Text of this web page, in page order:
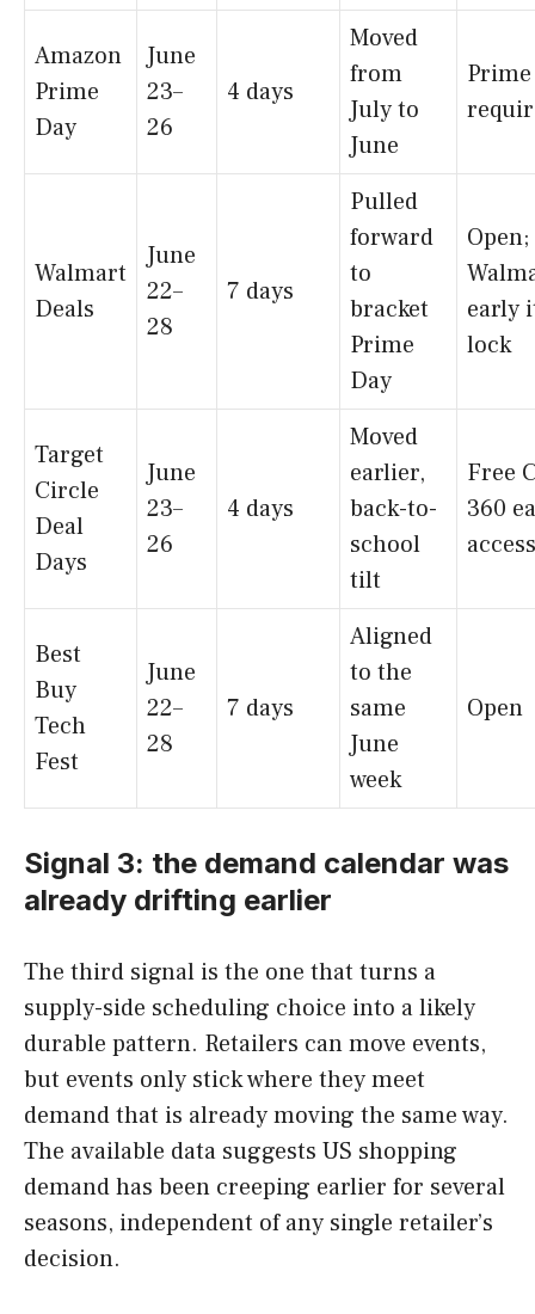
Amazon
Prime
Day
June
23–
26
4 days
Moved
from
July to
June
Prime
Walmart
Deals
June
22–
28
7 days
Pulled
forward
to
bracket
Prime
Day
Open;
early
lock
Target
Circle
Deal
Days
June
23–
26
4 days
Moved
earlier,
back-to-
school
tilt
Free
360
access
Best
Buy
Tech
Fest
June
22–
28
7 days
Aligned
to the
same
June
week
Open
Signal 3: the demand calendar was
already drifting earlier
The third signal is the one that turns a
supply-side scheduling choice into a likely
durable pattern. Retailers can move events,
but events only stick where they meet
demand that is already moving the same way.
The available data suggests US shopping
demand has been creeping earlier for several
seasons, independent of any single retailer’s
decision.